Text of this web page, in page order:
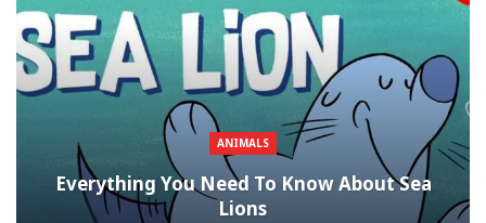
ANIMALS
Everything You Need To Know About Sea
Lions